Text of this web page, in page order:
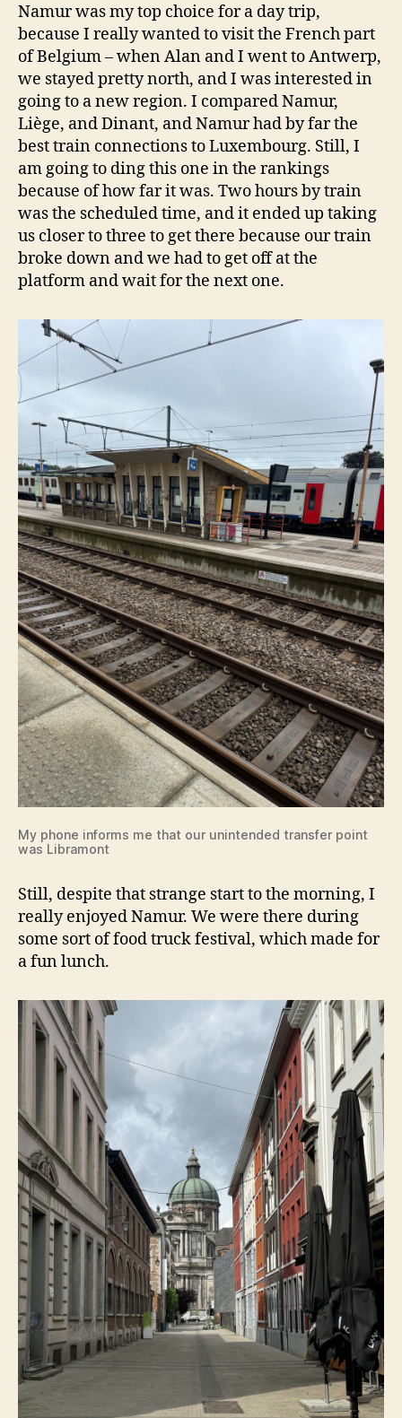
Namur was my top choice for a day trip,
because I really wanted to visit the French part
of Belgium – when Alan and I went to Antwerp,
we stayed pretty north, and I was interested in
going to a new region. I compared Namur,
Liège, and Dinant, and Namur had by far the
best train connections to Luxembourg. Still, I
am going to ding this one in the rankings
because of how far it was. Two hours by train
was the scheduled time, and it ended up taking
us closer to three to get there because our train
broke down and we had to get off at the
platform and wait for the next one.
My phone informs me that our unintended transfer point
was Libramont
Still, despite that strange start to the morning, I
really enjoyed Namur. We were there during
some sort of food truck festival, which made for
a fun lunch.